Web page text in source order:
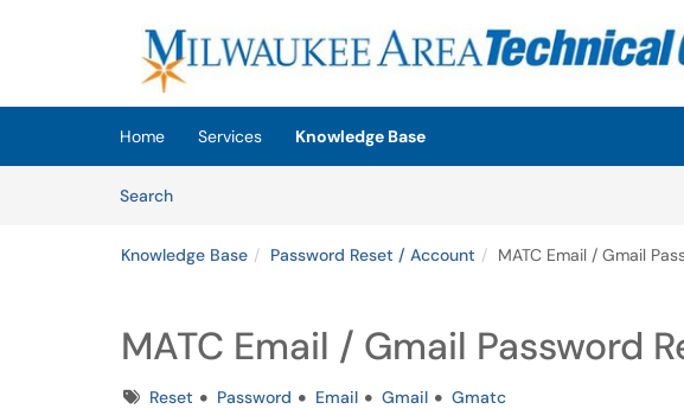
(opens in a new tab)
Home Services
Knowledge Base
SearchArticles
Knowledge Base Password Reset / Account MATC Email / Gmail
MATC Email / Gmail Password
TagsReset Password Email Gmail Gmatc